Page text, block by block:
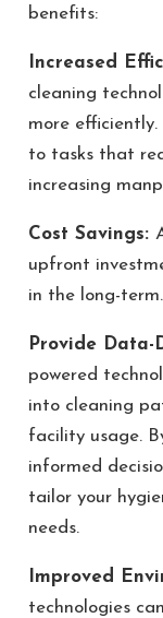
benefits:
Increased
cleaning
more
to tasks that
increasing
Cost Savings:
upfront
in the long-term.
Provide Data-
powered
into cleaning
facility usage.
informed
tailor your
needs.
Improved
technologies